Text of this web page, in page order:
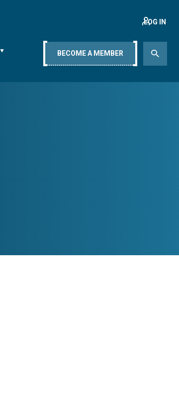
LOG IN
BECOME A MEMBER